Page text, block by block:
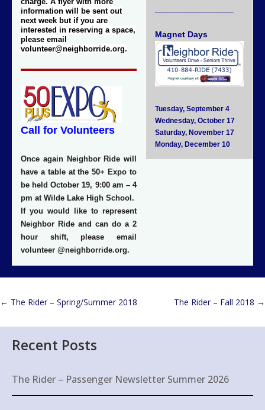
information will be sent out
next week but if you are
interested in reserving a space,
please email
volunteer@neighborride.org.
Call for Volunteers
Once again Neighbor Ride will
have a table at the 50+ Expo to
be held October 19, 9:00 am – 4
pm at Wilde Lake High School .
If you would like to represent
Neighbor Ride and can do a 2
hour shift, please email
volunteer @neighborride.org.
Magnet Days
Tuesday, September 4
Wednesday, October 17
Saturday, November 17
Monday, December 10
← The Rider – Spring/Summer 2018 The Rider – Fall 2018 →
Recent Posts
The Rider – Passenger Newsletter Summer 2026